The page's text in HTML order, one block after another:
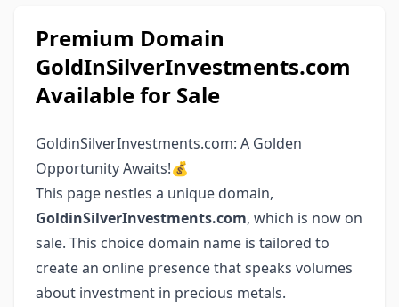
Premium Domain
GoldInSilverInvestments.com
Available for Sale
GoldinSilverInvestments.com: A Golden
Opportunity Awaits!💰
This page nestles a unique domain,
GoldinSilverInvestments.com, which is now on
sale. This choice domain name is tailored to
create an online presence that speaks volumes
about investment in precious metals.